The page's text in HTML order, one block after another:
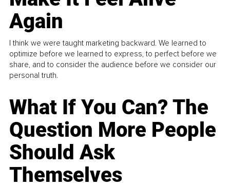
Again
I think we were taught marketing backward. We learned to
optimize before we learned to express, to perfect before we
share, and to consider the audience before we consider our
personal truth.
What If You Can? The
Question More People
Should Ask
Themselves